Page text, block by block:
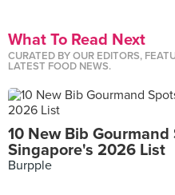
What To Read Next
CURATED BY OUR EDITORS,
LATEST FOOD NEWS.
10 New Bib
Singapore's 2026 List
Burpple